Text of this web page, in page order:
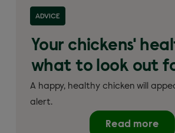
ADVICE
Your chickens'
what to look out
A happy, healthy chicken will
alert.
Read more